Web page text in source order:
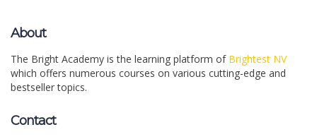
About
The Bright Academy is the learning platform of Brightest NV
which offers numerous courses on various cutting-edge and
bestseller topics.
Contact